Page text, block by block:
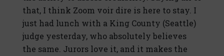
that, I think Zoom voir dire is here to stay. I
just had lunch with a King County (Seattle)
judge yesterday, who absolutely believes
the same. Jurors love it, and it makes the